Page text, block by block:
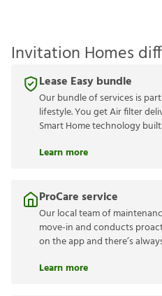
Invitation Homes
Lease Easy bundle
Our bundle of services is
lifestyle. You get Air filter
Smart Home technology
Learn more
ProCare service
Our local team of
move-in and conducts
on the app and there’s
Learn more